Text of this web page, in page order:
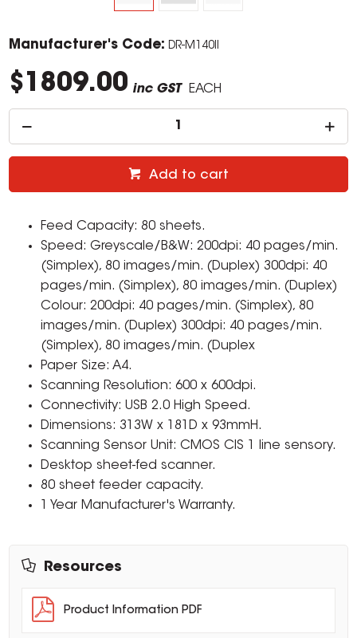
Manufacturer's Code: DR-M140II
$1809.00 inc GST EACH
Add to cart
Feed Capacity: 80 sheets.
Speed: Greyscale/B&W: 200dpi: 40 pages/min.
(Simplex), 80 images/min. (Duplex) 300dpi: 40
pages/min. (Simplex), 80 images/min. (Duplex)
Colour: 200dpi: 40 pages/min. (Simplex), 80
images/min. (Duplex) 300dpi: 40 pages/min.
(Simplex), 80 images/min. (Duplex
Paper Size: A4.
Scanning Resolution: 600 x 600dpi.
Connectivity: USB 2.0 High Speed.
Dimensions: 313W x 181D x 93mmH.
Scanning Sensor Unit: CMOS CIS 1 line sensory.
Desktop sheet-fed scanner.
80 sheet feeder capacity.
1 Year Manufacturer's Warranty.
Resources
Product Information PDF